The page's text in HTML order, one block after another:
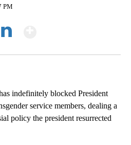
PM
indefinitely blocked President
service members, dealing a
policy the president resurrected